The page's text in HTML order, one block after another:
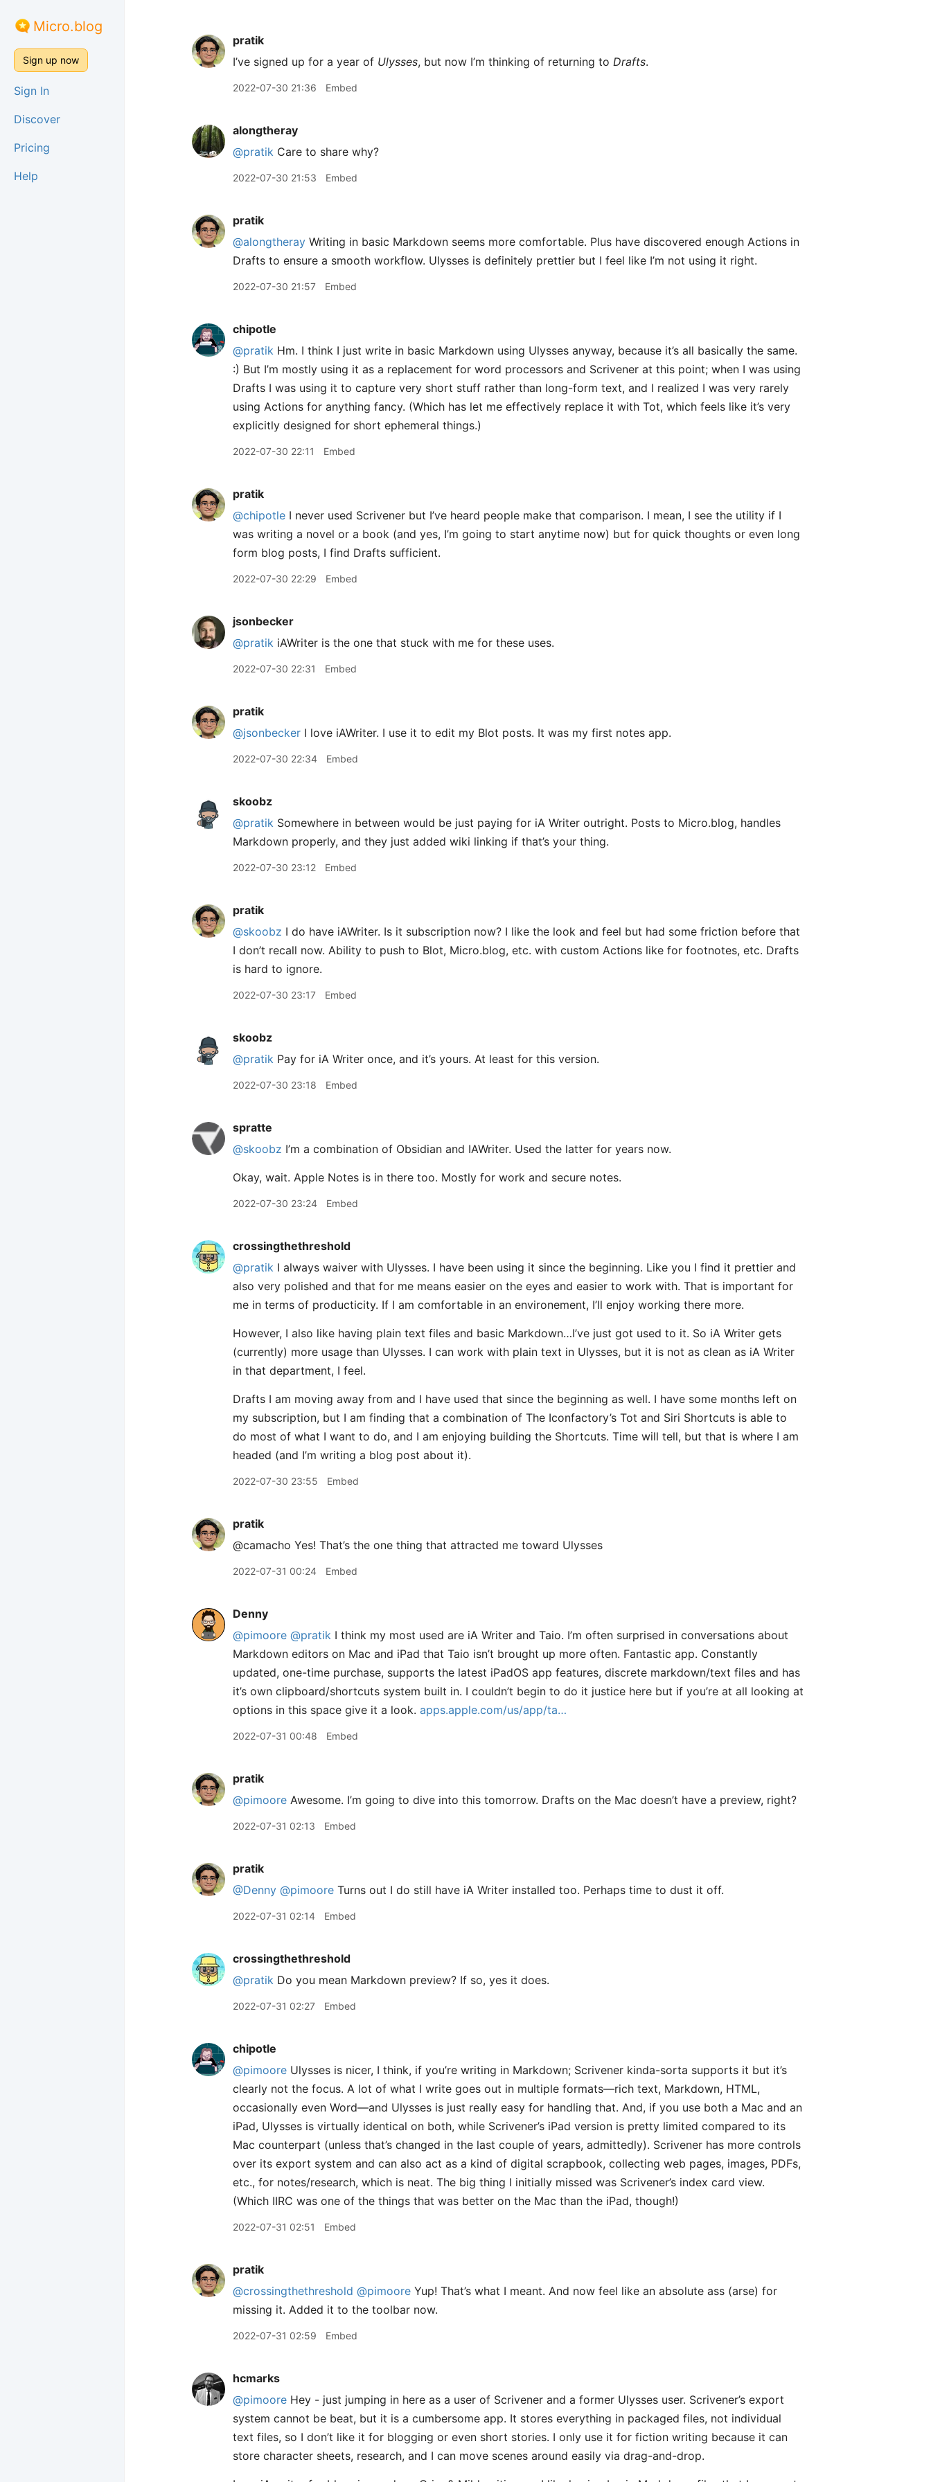
Micro.blog
Sign up now
Sign In
Discover
Pricing
Help
pratik
I’ve signed up for a year of Ulysses, but now I’m thinking of returning to Drafts.
2022-07-30 21:36 Embed
alongtheray
@pratik Care to share why?
2022-07-30 21:53 Embed
pratik
@alongtheray Writing in basic Markdown seems more comfortable. Plus have discovered enough Actions in
Drafts to ensure a smooth workflow. Ulysses is definitely prettier but I feel like I’m not using it right.
2022-07-30 21:57 Embed
chipotle
@pratik Hm. I think I just write in basic Markdown using Ulysses anyway, because it’s all basically the same.
:) But I’m mostly using it as a replacement for word processors and Scrivener at this point; when I was using
Drafts I was using it to capture very short stuff rather than long-form text, and I realized I was very rarely
using Actions for anything fancy. (Which has let me effectively replace it with Tot, which feels like it’s very
explicitly designed for short ephemeral things.)
2022-07-30 22:11 Embed
pratik
@chipotle I never used Scrivener but I’ve heard people make that comparison. I mean, I see the utility if I
was writing a novel or a book (and yes, I’m going to start anytime now) but for quick thoughts or even long
form blog posts, I find Drafts sufficient.
2022-07-30 22:29 Embed
jsonbecker
@pratik iAWriter is the one that stuck with me for these uses.
2022-07-30 22:31 Embed
pratik
@jsonbecker I love iAWriter. I use it to edit my Blot posts. It was my first notes app.
2022-07-30 22:34 Embed
skoobz
@pratik Somewhere in between would be just paying for iA Writer outright. Posts to Micro.blog, handles
Markdown properly, and they just added wiki linking if that’s your thing.
2022-07-30 23:12 Embed
pratik
@skoobz I do have iAWriter. Is it subscription now? I like the look and feel but had some friction before that
I don’t recall now. Ability to push to Blot, Micro.blog, etc. with custom Actions like for footnotes, etc. Drafts
is hard to ignore.
2022-07-30 23:17 Embed
skoobz
@pratik Pay for iA Writer once, and it’s yours. At least for this version.
2022-07-30 23:18 Embed
spratte
@skoobz I’m a combination of Obsidian and IAWriter. Used the latter for years now.
Okay, wait. Apple Notes is in there too. Mostly for work and secure notes.
2022-07-30 23:24 Embed
crossingthethreshold
@pratik I always waiver with Ulysses. I have been using it since the beginning. Like you I find it prettier and
also very polished and that for me means easier on the eyes and easier to work with. That is important for
me in terms of producticity. If I am comfortable in an environement, I’ll enjoy working there more.
However, I also like having plain text files and basic Markdown…I’ve just got used to it. So iA Writer gets
(currently) more usage than Ulysses. I can work with plain text in Ulysses, but it is not as clean as iA Writer
in that department, I feel.
Drafts I am moving away from and I have used that since the beginning as well. I have some months left on
my subscription, but I am finding that a combination of The Iconfactory’s Tot and Siri Shortcuts is able to
do most of what I want to do, and I am enjoying building the Shortcuts. Time will tell, but that is where I am
headed (and I’m writing a blog post about it).
2022-07-30 23:55 Embed
pratik
@camacho Yes! That’s the one thing that attracted me toward Ulysses
2022-07-31 00:24 Embed
Denny
@pimoore @pratik I think my most used are iA Writer and Taio. I’m often surprised in conversations about
Markdown editors on Mac and iPad that Taio isn’t brought up more often. Fantastic app. Constantly
updated, one-time purchase, supports the latest iPadOS app features, discrete markdown/text files and has
it’s own clipboard/shortcuts system built in. I couldn’t begin to do it justice here but if you’re at all looking at
options in this space give it a look. apps.apple.com/us/app/ta…
2022-07-31 00:48 Embed
pratik
@pimoore Awesome. I’m going to dive into this tomorrow. Drafts on the Mac doesn’t have a preview, right?
2022-07-31 02:13 Embed
pratik
@Denny @pimoore Turns out I do still have iA Writer installed too. Perhaps time to dust it off.
2022-07-31 02:14 Embed
crossingthethreshold
@pratik Do you mean Markdown preview? If so, yes it does.
2022-07-31 02:27 Embed
chipotle
@pimoore Ulysses is nicer, I think, if you’re writing in Markdown; Scrivener kinda-sorta supports it but it’s
clearly not the focus. A lot of what I write goes out in multiple formats—rich text, Markdown, HTML,
occasionally even Word—and Ulysses is just really easy for handling that. And, if you use both a Mac and an
iPad, Ulysses is virtually identical on both, while Scrivener’s iPad version is pretty limited compared to its
Mac counterpart (unless that’s changed in the last couple of years, admittedly). Scrivener has more controls
over its export system and can also act as a kind of digital scrapbook, collecting web pages, images, PDFs,
etc., for notes/research, which is neat. The big thing I initially missed was Scrivener’s index card view.
(Which IIRC was one of the things that was better on the Mac than the iPad, though!)
2022-07-31 02:51 Embed
pratik
@crossingthethreshold @pimoore Yup! That’s what I meant. And now feel like an absolute ass (arse) for
missing it. Added it to the toolbar now.
2022-07-31 02:59 Embed
hcmarks
@pimoore Hey - just jumping in here as a user of Scrivener and a former Ulysses user. Scrivener’s export
system cannot be beat, but it is a cumbersome app. It stores everything in packaged files, not individual
text files, so I don’t like it for blogging or even short stories. I only use it for fiction writing because it can
store character sheets, research, and I can move scenes around easily via drag-and-drop.